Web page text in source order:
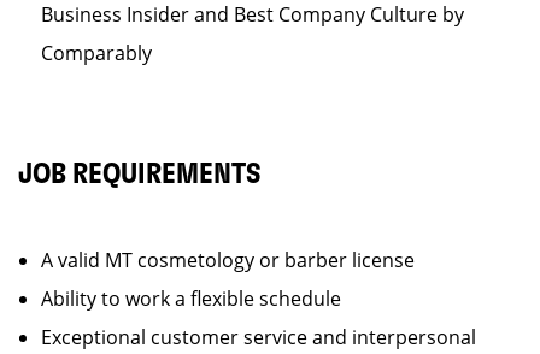
Business Insider and Best Company Culture by
Comparably
JOB REQUIREMENTS
A valid MT cosmetology or barber license
Ability to work a flexible schedule
Exceptional customer service and interpersonal